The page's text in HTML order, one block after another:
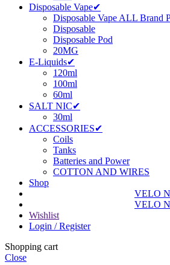
Disposable Vape✔
Disposable Vape ALL Brand
Disposable
Disposable Pod
20MG
E-Liquids✔
120ml
100ml
60ml
SALT NIC✔
30ml
ACCESSORIES✔
Coils
Tanks
Batteries and Power
COTTON AND WIRES
Shop
VELO
VELO
Wishlist
Login / Register
Shopping cart
Close